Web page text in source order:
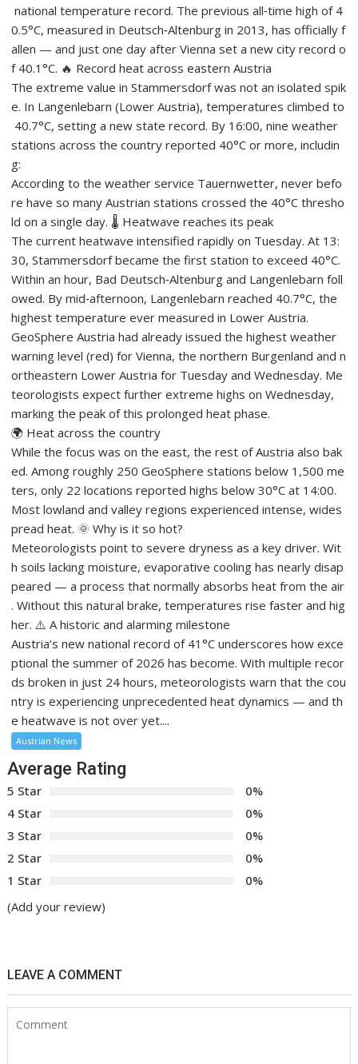
national temperature record. The previous all‑time high of 4
0.5°C, measured in Deutsch‑Altenburg in 2013, has officially f
allen — and just one day after Vienna set a new city record o
f 40.1°C. 🔥 Record heat across eastern Austria
The extreme value in Stammersdorf was not an isolated spik
e. In Langenlebarn (Lower Austria), temperatures climbed to
40.7°C, setting a new state record. By 16:00, nine weather
stations across the country reported 40°C or more, includin
g:
According to the weather service Tauernwetter, never befo
re have so many Austrian stations crossed the 40°C thresho
ld on a single day. 🌡️ Heatwave reaches its peak
The current heatwave intensified rapidly on Tuesday. At 13:
30, Stammersdorf became the first station to exceed 40°C.
Within an hour, Bad Deutsch‑Altenburg and Langenlebarn foll
owed. By mid‑afternoon, Langenlebarn reached 40.7°C, the
highest temperature ever measured in Lower Austria.
GeoSphere Austria had already issued the highest weather
warning level (red) for Vienna, the northern Burgenland and n
ortheastern Lower Austria for Tuesday and Wednesday. Me
teorologists expect further extreme highs on Wednesday,
marking the peak of this prolonged heat phase.
🌍 Heat across the country
While the focus was on the east, the rest of Austria also bak
ed. Among roughly 250 GeoSphere stations below 1,500 me
ters, only 22 locations reported highs below 30°C at 14:00.
Most lowland and valley regions experienced intense, wides
pread heat. 🌞 Why is it so hot?
Meteorologists point to severe dryness as a key driver. Wit
h soils lacking moisture, evaporative cooling has nearly disap
peared — a process that normally absorbs heat from the air
. Without this natural brake, temperatures rise faster and hig
her. ⚠️ A historic and alarming milestone
Austria’s new national record of 41°C underscores how exce
ptional the summer of 2026 has become. With multiple recor
ds broken in just 24 hours, meteorologists warn that the cou
ntry is experiencing unprecedented heat dynamics — and th
e heatwave is not over yet....
Austrian News
Average Rating
5 Star
0%
4 Star
0%
3 Star
0%
2 Star
0%
1 Star
0%
(Add your review)
LEAVE A COMMENT